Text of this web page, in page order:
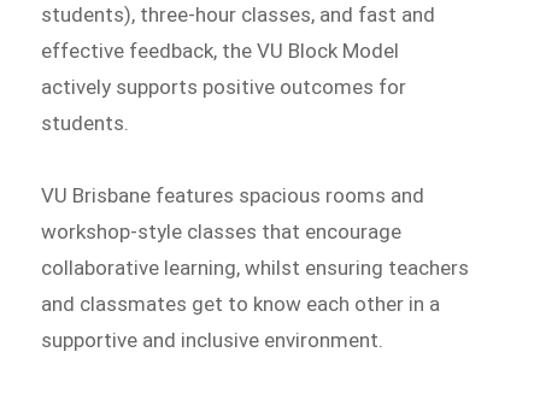
students), three-hour classes, and fast and
effective feedback, the VU Block Model
actively supports positive outcomes for
students.
VU Brisbane features spacious rooms and
workshop-style classes that encourage
collaborative learning, whilst ensuring teachers
and classmates get to know each other in a
supportive and inclusive environment.